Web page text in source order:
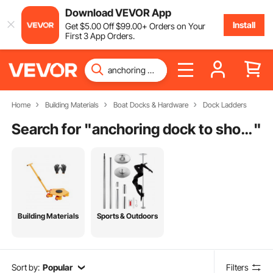
Download VEVOR App
Get$5.00Off$99.00+ Orders on Your
First 3 App Orders.
Install
Home Building Materials Boat Docks & Hardware Dock Ladders
Search for " anchoring dock to shore"
Building Materials Sports & Outdoors
Sort by: Popular Filters